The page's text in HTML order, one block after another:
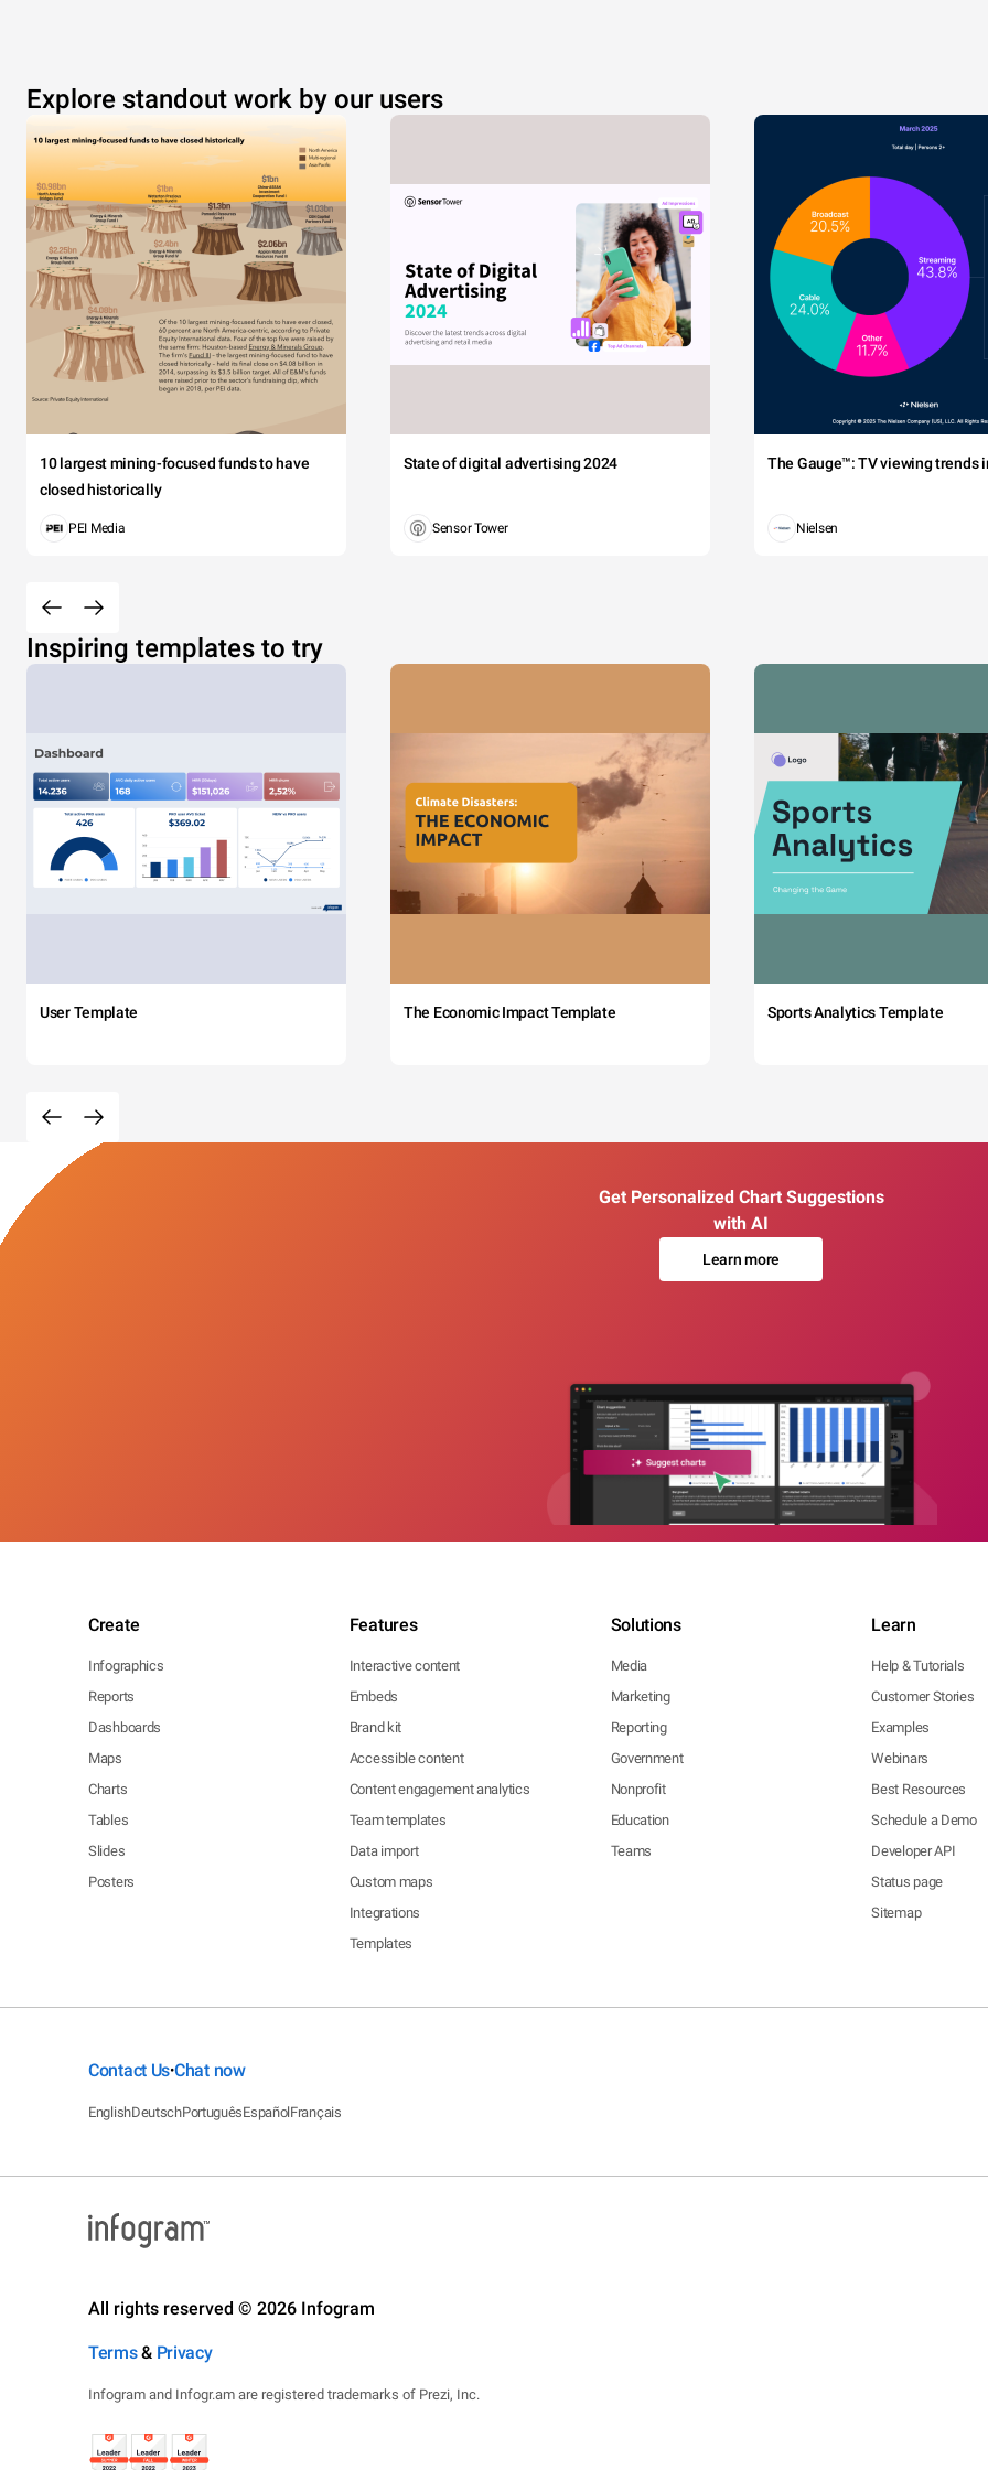
Explore standout work by our users
10 largest mining-focused funds to have
closed historically
PEI Media
State of digital advertising 2024
Sensor Tower
The Gauge™: TV viewing trends
Nielsen
Inspiring templates to try
User Template The Economic Impact Template Sports Analytics Template
Get Personalized Chart Suggestions
with AI
Learn more
Create
Infographics
Reports
Dashboards
Maps
Charts
Tables
Slides
Posters
Features
Interactive content
Embeds
Brand kit
Accessible content
Content engagement analytics
Team templates
Data import
Custom maps
Integrations
Templates
Solutions
Media
Marketing
Reporting
Government
Nonprofit
Education
Teams
Learn
Help & Tutorials
Customer Stories
Examples
Webinars
Best Resources
Schedule a Demo
Developer API
Status page
Sitemap
Contact Us•Chat now
EnglishDeutschPortuguêsEspañolFrançais
All rights reserved © 2026 Infogram
Terms& Privacy
Infogram and Infogr.am are registered trademarks of Prezi, Inc.